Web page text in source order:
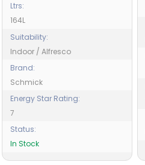
Ltrs:
164L
Suitability:
Indoor / Alfresco
Brand:
Schmick
Energy Star Rating:
7
Status:
In Stock